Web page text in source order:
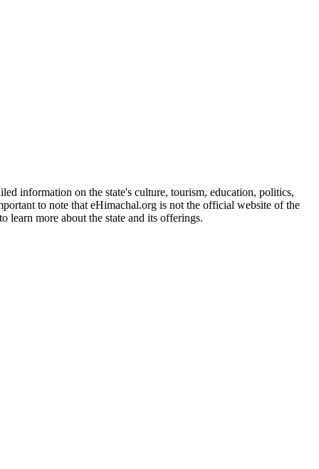
information on the state's culture, tourism, education, politics,
to note that eHimachal.org is not the official website of the
learn more about the state and its offerings.